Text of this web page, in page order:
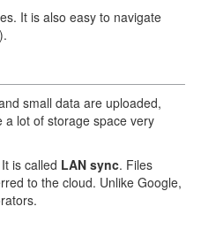
It is also easy to navigate
small data are uploaded,
a lot of storage space very
is called LAN sync. Files
to the cloud. Unlike Google,